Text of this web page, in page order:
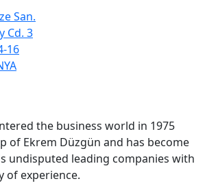
San.
Cd. 3
16
the business world in 1975
of Ekrem Düzgün and has become
undisputed leading companies with
of experience.